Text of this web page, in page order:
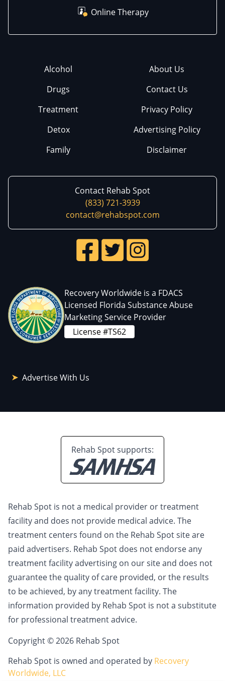
Online Therapy
Alcohol
Drugs
Treatment
Detox
Family
About Us
Contact Us
Privacy Policy
Advertising Policy
Disclaimer
Contact Rehab Spot
(833) 721-3939
contact@rehabspot.com
Recovery Worldwide is a FDACS
Licensed Florida Substance Abuse
Marketing Service Provider
License #TS62
Advertise With Us
Rehab Spot supports:
Rehab Spot is not a medical provider or treatment
facility and does not provide medical advice. The
treatment centers found on the Rehab Spot site are
paid advertisers. Rehab Spot does not endorse any
treatment facility advertising on our site and does not
guarantee the quality of care provided, or the results
to be achieved, by any treatment facility. The
information provided by Rehab Spot is not a substitute
for professional treatment advice.
Copyright © 2026 Rehab Spot
Rehab Spot is owned and operated by Recovery
Worldwide, LLC